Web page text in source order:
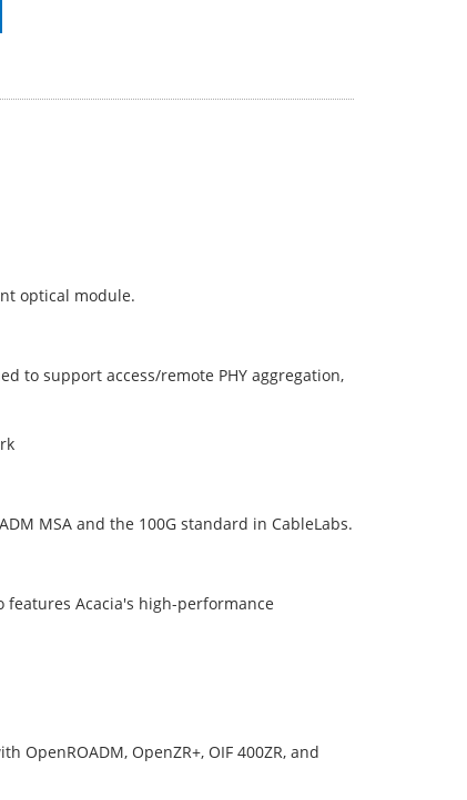
optical module.
to support access/remote PHY aggregation,
MSA and the 100G standard in CableLabs.
Acacia's high-performance
OpenZR+, OIF 400ZR, and